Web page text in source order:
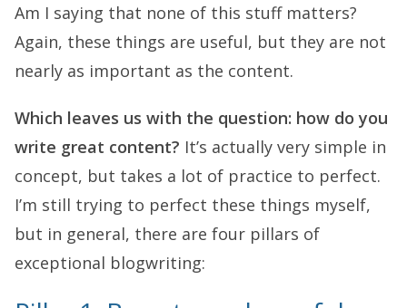
Am I saying that none of this stuff matters?
Again, these things are useful, but they are not
nearly as important as the content.
Which leaves us with the question: how do you
write great content? It’s actually very simple in
concept, but takes a lot of practice to perfect.
I’m still trying to perfect these things myself,
but in general, there are four pillars of
exceptional blogwriting: